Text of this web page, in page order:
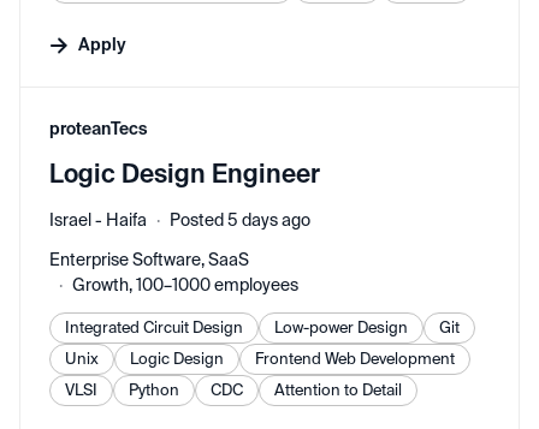
Apply
#LI-DNI
proteanTecs
Logic Design Engineer
Israel - Haifa
Posted 5 days ago
Enterprise Software, SaaS
Growth, 100–1000 employees
Integrated Circuit Design Low-power Design
Git
Unix
Logic Design
Frontend Web Development
VLSI
Python CDC Attention to Detail